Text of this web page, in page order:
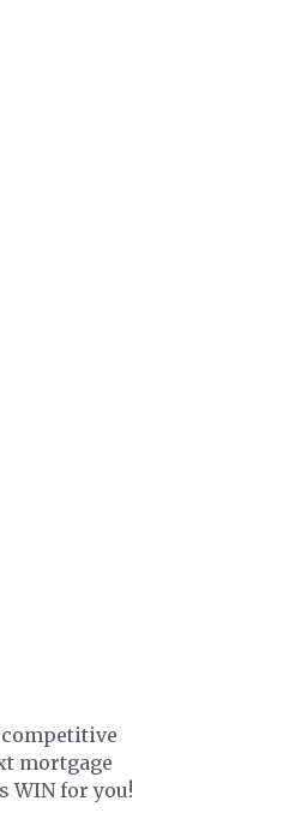
mortgage
WIN for you!